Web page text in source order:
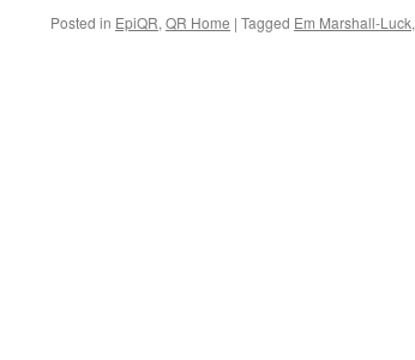
Posted in EpiQR, QR Home | Tagged Em Marshall-Luck,